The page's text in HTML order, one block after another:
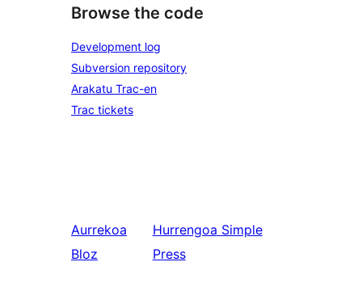
Browse the code
Development log
Subversion repository
Arakatu Trac-en
Trac tickets
Aurrekoa
Bloz
Hurrengoa Simple
Press